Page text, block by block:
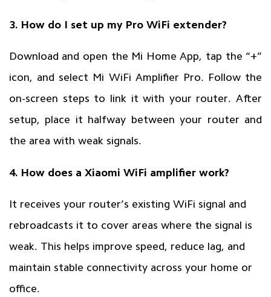
3. How do I set up my Pro WiFi extender?
Download and open the Mi Home App, tap the “+”
icon, and select Mi WiFi Amplifier Pro. Follow the
on-screen steps to link it with your router. After
setup, place it halfway between your router and
the area with weak signals.
4. How does a Xiaomi WiFi amplifier work?
It receives your router’s existing WiFi signal and
rebroadcasts it to cover areas where the signal is
weak. This helps improve speed, reduce lag, and
maintain stable connectivity across your home or
office.